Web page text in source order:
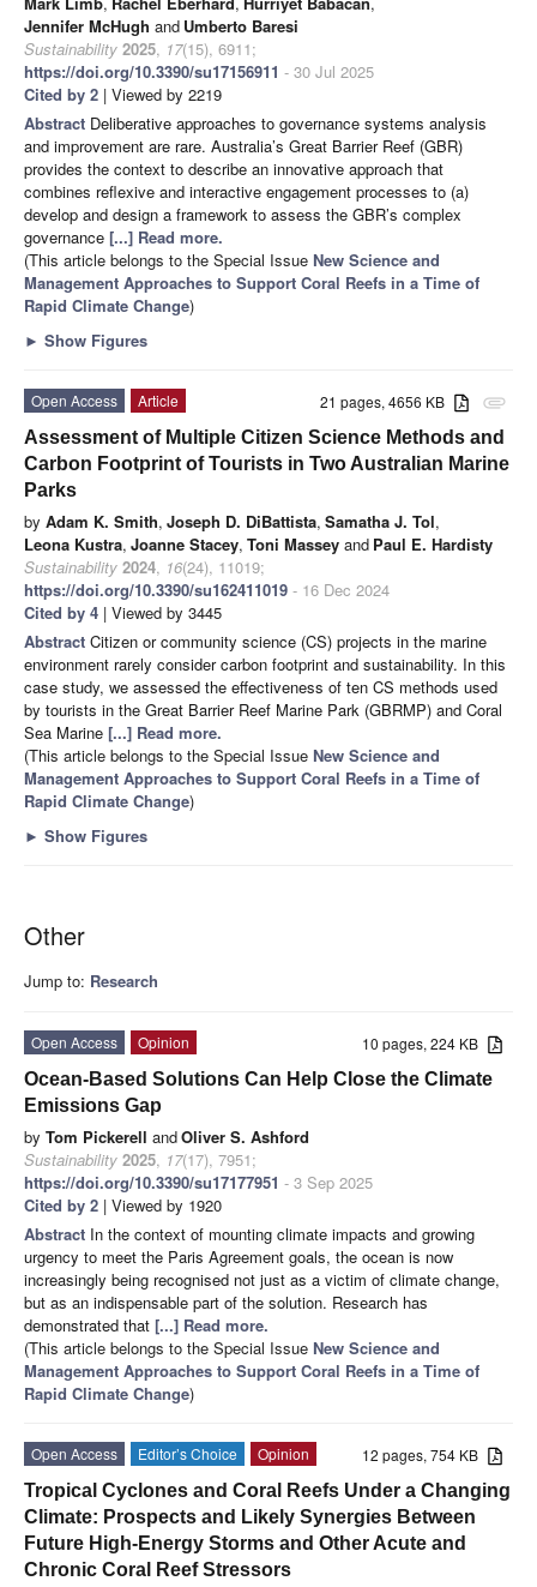
Jennifer McHugh and Umberto Baresi
Sustainability 2025, 17(15), 6911;
https://doi.org/10.3390/su17156911 - 30 Jul 2025
Cited by 2 | Viewed by 2219
Abstract Deliberative approaches to governance systems analysis
and improvement are rare. Australia’s Great Barrier Reef (GBR)
provides the context to describe an innovative approach that
combines reflexive and interactive engagement processes to (a)
develop and design a framework to assess the GBR’s complex
governance [...] Read more.
(This article belongs to the Special Issue New Science and
Management Approaches to Support Coral Reefs in a Time of
Rapid Climate Change)
► Show Figures
attachment
21 pages, 4656 KB
Open Access
Article
Assessment of Multiple Citizen Science Methods and
Carbon Footprint of Tourists in Two Australian Marine
Parks
by Adam K. Smith, Joseph D. DiBattista, Samatha J. Tol,
Leona Kustra, Joanne Stacey, Toni Massey and Paul E. Hardisty
Sustainability 2024, 16(24), 11019;
https://doi.org/10.3390/su162411019 - 16 Dec 2024
Cited by 4 | Viewed by 3445
Abstract Citizen or community science (CS) projects in the marine
environment rarely consider carbon footprint and sustainability. In this
case study, we assessed the effectiveness of ten CS methods used
by tourists in the Great Barrier Reef Marine Park (GBRMP) and Coral
Sea Marine [...] Read more.
(This article belongs to the Special Issue New Science and
Management Approaches to Support Coral Reefs in a Time of
Rapid Climate Change)
► Show Figures
Other
Jump to: Research
10 pages, 224 KB
Open Access
Opinion
Ocean-Based Solutions Can Help Close the Climate
Emissions Gap
by Tom Pickerell andOliver S. Ashford
Sustainability 2025, 17(17), 7951;
https://doi.org/10.3390/su17177951 - 3 Sep 2025
Cited by 2 | Viewed by 1920
Abstract In the context of mounting climate impacts and growing
urgency to meet the Paris Agreement goals, the ocean is now
increasingly being recognised not just as a victim of climate change,
but as an indispensable part of the solution. Research has
demonstrated that [...] Read more.
(This article belongs to the Special Issue New Science and
Management Approaches to Support Coral Reefs in a Time of
Rapid Climate Change)
12 pages, 754 KB
Open Access Editor’s Choice
Opinion
Tropical Cyclones and Coral Reefs Under a Changing
Climate: Prospects and Likely Synergies Between
Future High-Energy Storms and Other Acute and
Chronic Coral Reef Stressors